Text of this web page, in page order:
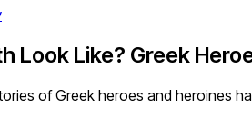
Look Like? Greek
of Greek heroes and heroines